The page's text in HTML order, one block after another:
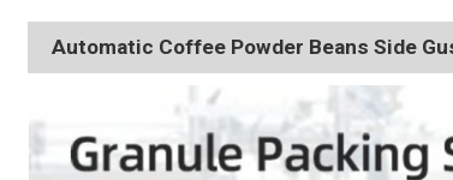
Automatic Coffee Powder Beans Side